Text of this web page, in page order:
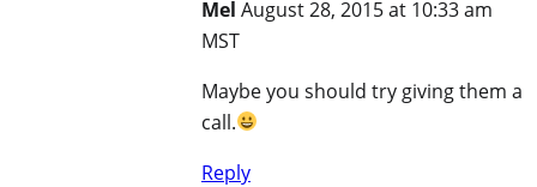
Mel August 28, 2015 at 10:33 am
MST
Maybe you should try giving them a
call.
Reply